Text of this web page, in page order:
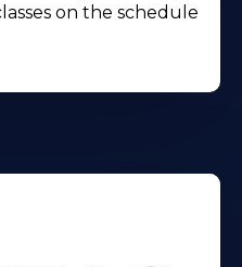
on the schedule